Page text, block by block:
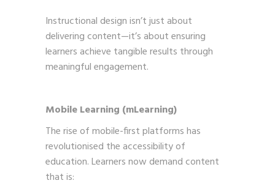
Instructional design isn’t just about
delivering content—it’s about ensuring
learners achieve tangible results through
meaningful engagement.
Mobile Learning (mLearning)
The rise of mobile-first platforms has
revolutionised the accessibility of
education. Learners now demand content
that is: